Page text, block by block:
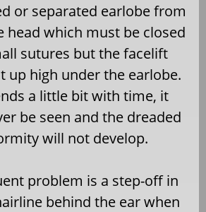
or separated earlobe from
head which must be closed
sutures but the facelift
up high under the earlobe.
a little bit with time, it
be seen and the dreaded
will not develop.
problem is a step-off in
behind the ear when